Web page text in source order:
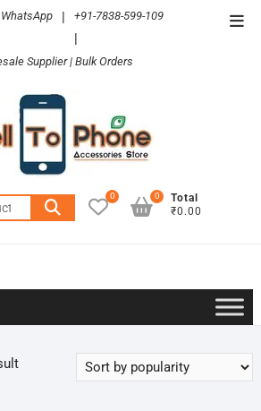
| +91-7838-599-109
|
Supplier | Bulk Orders
Search
for:
0
Total
₹0.00
0